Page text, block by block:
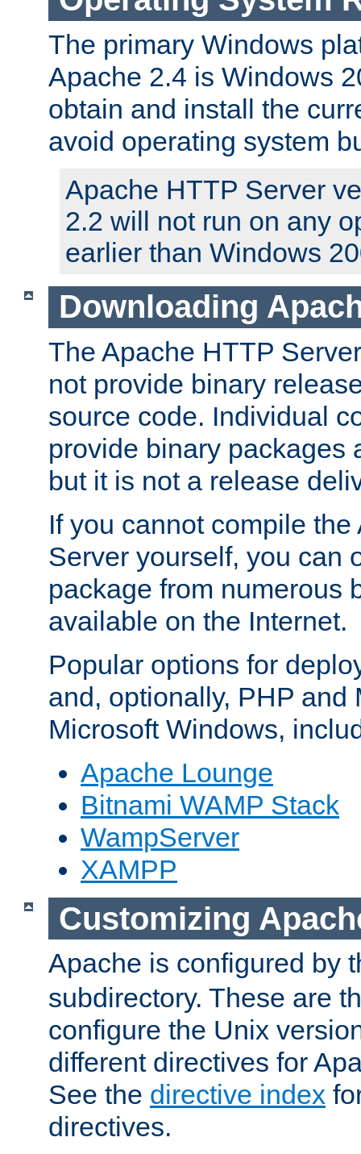
The primary Windows
Apache 2.4 is Windows
obtain and install the
avoid operating system
Apache HTTP Server
2.2 will not run on any
earlier than Windows
Downloading
The Apache HTTP
not provide binary
source code. Individual
provide binary packages
but it is not a release
If you cannot compile
Server yourself, you can
package from numerous
available on the Internet.
Popular options for
and, optionally, PHP and
Microsoft Windows,
Apache Lounge
Bitnami WAMP Stack
WampServer
XAMPP
Customizing
Apache is configured by
subdirectory. These are
configure the Unix
different directives for
See the directive index
directives.